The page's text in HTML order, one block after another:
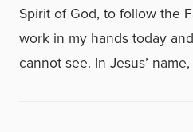
Spirit of God, to follow the
work in my hands today
cannot see. In Jesus’